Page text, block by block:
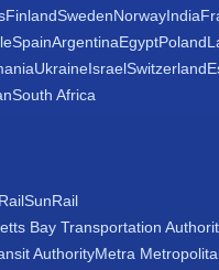
FinlandSwedenNorwayIndia
SpainArgentinaEgyptPoland
UkraineIsraelSwitzerland
South Africa
SunRail
Bay Transportation
AuthorityMetra